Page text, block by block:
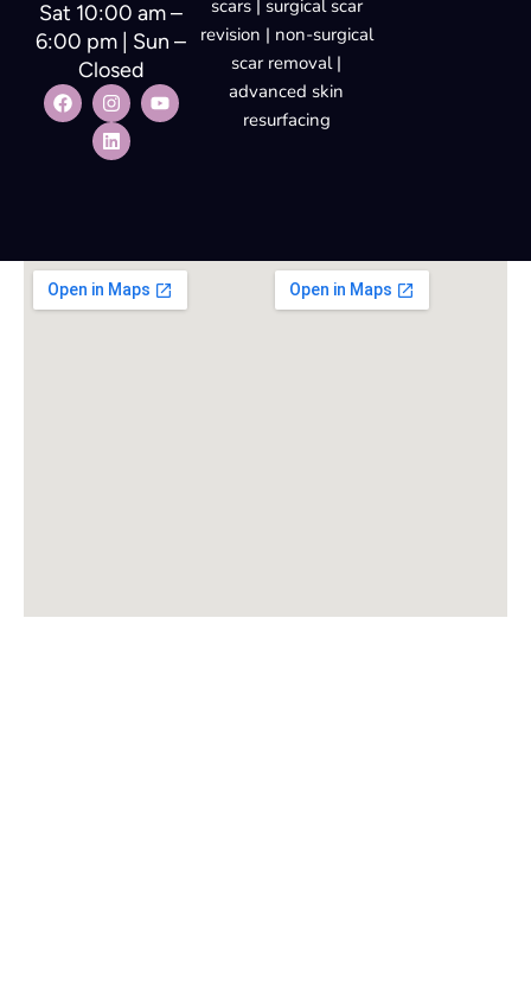
Sat 10:00 am –
6:00 pm | Sun –
Closed
scars | surgical scar
revision | non-surgical
scar removal |
advanced skin
resurfacing